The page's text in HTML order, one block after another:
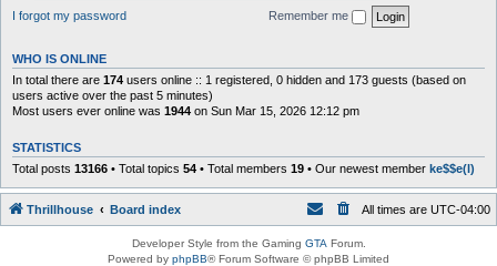
I forgot my password Remember me
WHO IS ONLINE
In total there are 174 users online :: 1 registered, 0 hidden and 173 guests (based on
users active over the past 5 minutes)
Most users ever online was 1944 on Sun Mar 15, 2026 12:12 pm
STATISTICS
Total posts 13166 • Total topics 54 • Total members 19 • Our newest member ke$$e(l)
Thrillhouse Board index All times are UTC-04:00
Developer Style from the Gaming GTA Forum.
Powered by phpBB® Forum Software © phpBB Limited